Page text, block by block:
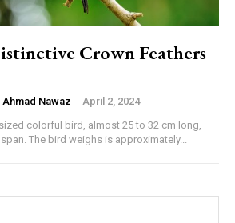
Crown Feathers
Nawaz - April 2, 2024
colorful bird, almost 25 to 32 cm long,
The bird weighs is approximately...